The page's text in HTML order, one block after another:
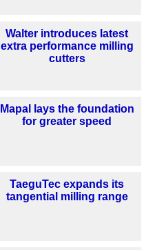
Walter introduces latest
extra performance milling
cutters
Mapal lays the foundation
for greater speed
TaeguTec expands its
tangential milling range